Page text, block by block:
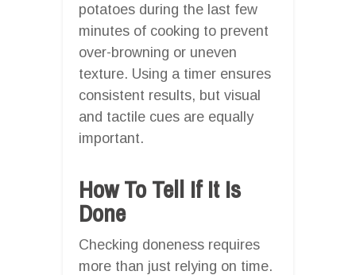
potatoes during the last few
minutes of cooking to prevent
over-browning or uneven
texture. Using a timer ensures
consistent results, but visual
and tactile cues are equally
important.
How To Tell If It Is
Done
Checking doneness requires
more than just relying on time.